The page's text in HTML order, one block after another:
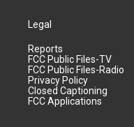
Legal
Reports
FCC Public Files-TV
FCC Public Files-Radio
Privacy Policy
Closed Captioning
FCC Applications